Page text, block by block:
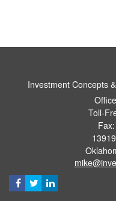
Investment Concepts
Toll-